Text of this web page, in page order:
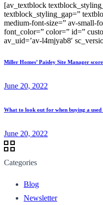
[av_textblock
textblock_styling_gap=”
medium-font-size=” av-small-
font_color=” color=” id=”
av_uid=’av-l4mjyab8′
Miller Homes’ Paisley Site Manager
June 20, 2022
What to look out for when buying a used
June 20, 2022
Categories
Blog
Newsletter